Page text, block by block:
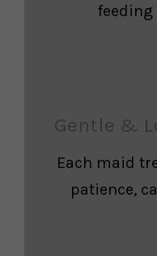
Gentle &
Each maid
patience,